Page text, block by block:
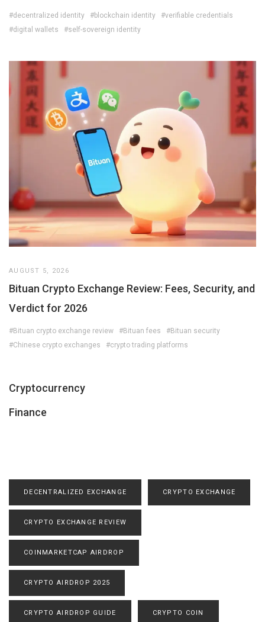
#decentralized identity #blockchain identity
#verifiable credentials
#digital wallets
#self-sovereign identity
AUGUST 5, 2026
Bituan Crypto Exchange Review: Fees, Security, and
Verdict for 2026
#Bituan crypto exchange review #Bituan fees
#Bituan security
#Chinese crypto exchanges
#crypto trading platforms
Cryptocurrency
Finance
DECENTRALIZED EXCHANGE CRYPTO EXCHANGE
CRYPTO EXCHANGE REVIEW
COINMARKETCAP AIRDROP
CRYPTO AIRDROP 2025
CRYPTO AIRDROP GUIDE CRYPTO COIN